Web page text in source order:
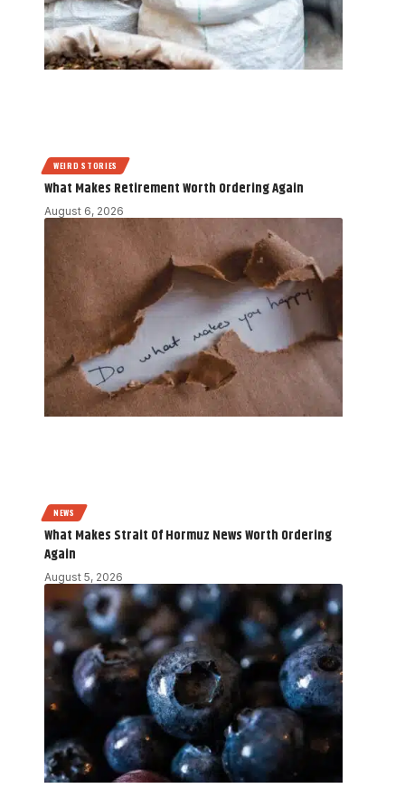
WEIRD STORIES
What Makes Retirement Worth Ordering Again
August 6, 2026
NEWS
What Makes Strait Of Hormuz News Worth Ordering
Again
August 5, 2026